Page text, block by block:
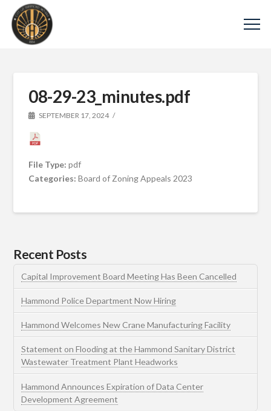
08-29-23_minutes.pdf
SEPTEMBER 17, 2024
File Type:pdf
Categories:Board of Zoning Appeals 2023
Recent Posts
Capital Improvement Board Meeting Has Been Cancelled
Hammond Police Department Now Hiring
Hammond Welcomes New Crane Manufacturing Facility
Statement on Flooding at the Hammond Sanitary District
Wastewater Treatment Plant Headworks
Hammond Announces Expiration of Data Center
Development Agreement